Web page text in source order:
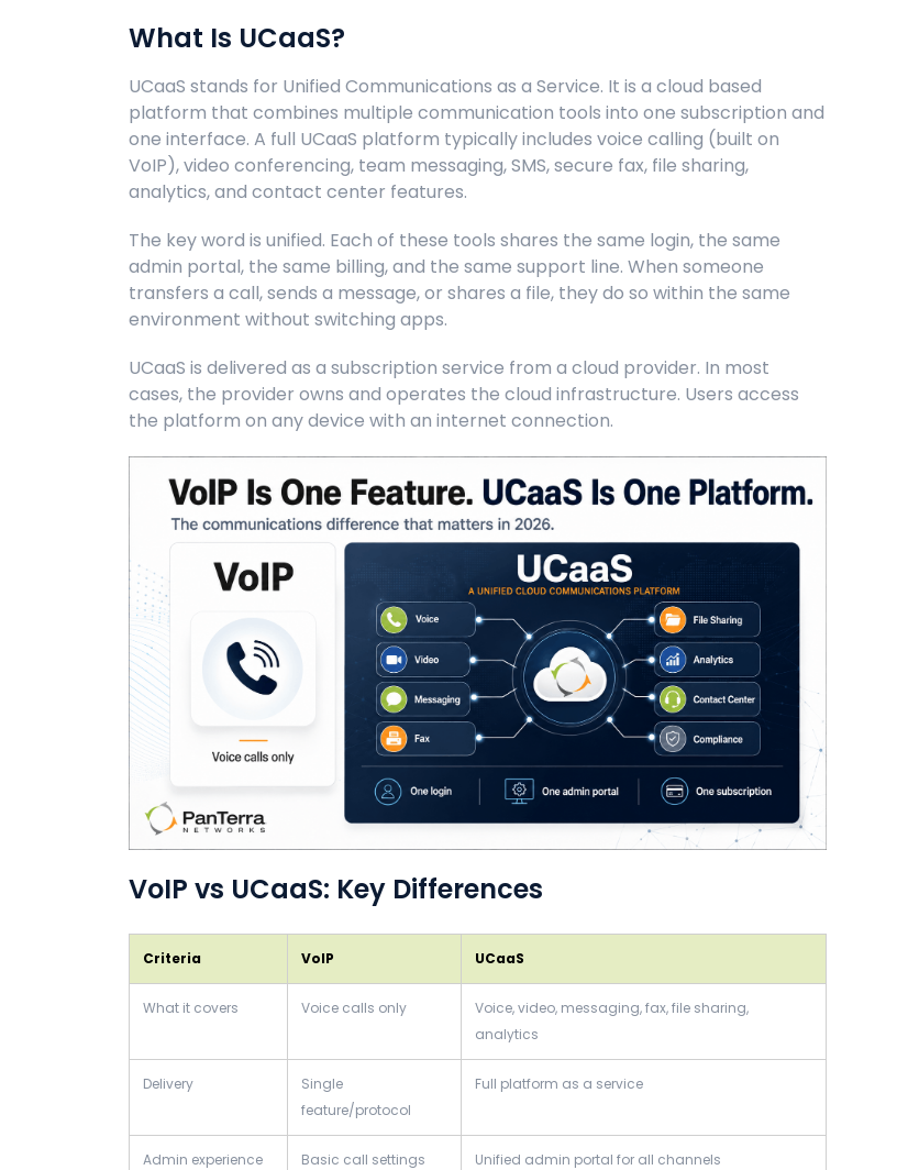
What Is UCaaS?
UCaaS stands for Unified Communications as a Service. It is a cloud based
platform that combines multiple communication tools into one subscription and
one interface. A full UCaaS platform typically includes voice calling (built on
VoIP), video conferencing, team messaging, SMS, secure fax, file sharing,
analytics, and contact center features.
The key word is unified. Each of these tools shares the same login, the same
admin portal, the same billing, and the same support line. When someone
transfers a call, sends a message, or shares a file, they do so within the same
environment without switching apps.
UCaaS is delivered as a subscription service from a cloud provider. In most
cases, the provider owns and operates the cloud infrastructure. Users access
the platform on any device with an internet connection.
VoIP vs UCaaS: Key Differences
Criteria VoIP UCaaS
What it covers Voice calls only
Voice, video, messaging, fax, file sharing,
analytics
Delivery
Single
feature/protocol
Full platform as a service
Admin experience Basic call settings Unified admin portal for all channels